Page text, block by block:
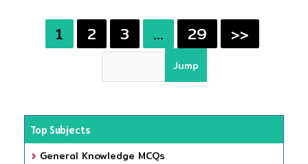
1 2 3 … 29 >>
Top Subjects
General Knowledge MCQs